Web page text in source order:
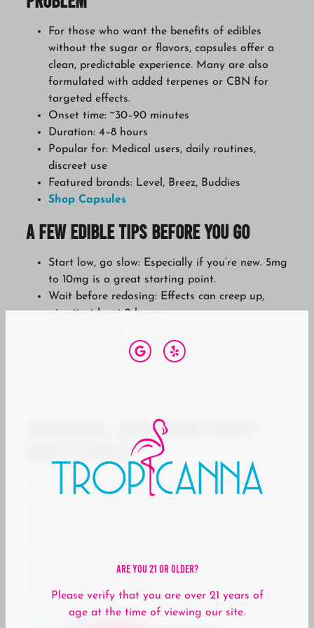
For those who want the benefits of edibles
without the sugar or flavors, capsules offer a
clean, predictable experience. Many are also
formulated with added terpenes or CBN for
targeted effects.
Onset time: ~30–90 minutes
Duration: 4–8 hours
Popular for: Medical users, daily routines,
discreet use
Featured brands: Level, Breez, Buddies
Shop Capsules
A Few Edible Tips Before You Go
Start low, go slow: Especially if you’re new. 5mg
to 10mg is a great starting point.
Wait before redosing: Effects can creep up,
give it at least 2 hours.
mints hit faster than baked goods or capsules.
Label-checking is your friend: Know what
Tropicanna: Your Orange County
Edible Experts
Whether you’re exploring cannabis for wellness, fun,
With one of the largest edible selections in
been an easier way to explore your edible journey.
Are You 21 Or Older?
Please verify that you are over 21 years of
age at the time of viewing our site.